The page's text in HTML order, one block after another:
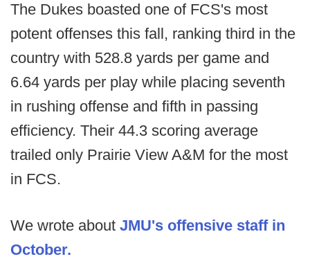
The Dukes boasted one of FCS's most
potent offenses this fall, ranking third in the
country with 528.8 yards per game and
6.64 yards per play while placing seventh
in rushing offense and fifth in passing
efficiency. Their 44.3 scoring average
trailed only Prairie View A&M for the most
in FCS.
We wrote about JMU's offensive staff in
October.